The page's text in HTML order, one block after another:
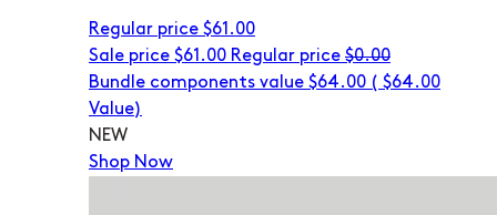
Regular price $61.00
Sale price $61.00 Regular price $0.00
Bundle components value $64.00 ( $64.00
Value)
NEW
Shop Now